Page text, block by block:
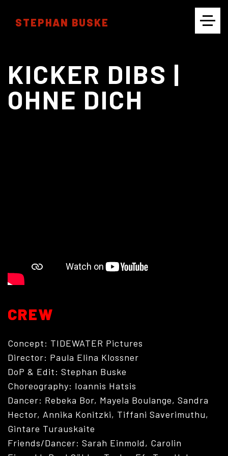
STEPHAN BUSKE
CINEMATOGRAPHY
ABOUT
KICKER DIBS |
OHNE DICH
CREW
Concept: TIDEWATER Pictures
Director: Paula Elina Klossner
DoP & Edit: Stephan Buske
Choreography: Ioannis Hatsis
Dancer: Rebeka Bor, Mayela Boulange, Sandra
Hector, Annika Konitzki, Tiffani Saverimuthu,
Gintare Turauskaite
Friends/Dancer: Sarah Einmold, Carolin